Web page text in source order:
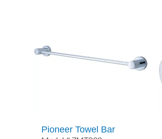
Pioneer Towel Bar